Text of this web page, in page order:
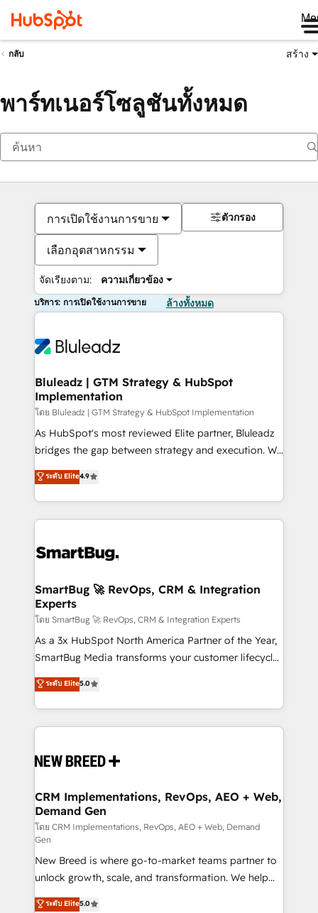
กลับ สร้าง
พาร์ทเนอร์โซลูชันทั้งหมด
การเปิดใช้งานการขาย
เลือกอุตสาหกรรม
จัดเรียงตาม: ความเกี่ยวข้อง
ตัวกรอง
บริการ: การเปิดใช้งานการขาย ล้างทั้งหมด
Bluleadz | GTM Strategy & HubSpot
Implementation
โดย Bluleadz | GTM Strategy & HubSpot Implementation
As HubSpot's most reviewed Elite partner, Bluleadz
bridges the gap between strategy and execution. We
don't just "set up tools" — we install the GTM
Operating System (GTM OS) to align your leadership
and engineer a portal that drives predictable
revenue velocity. 🚀 GTM Strategy & Alignment
stalling growth. Fix your ICP, Math, and Story to stop
Scalable Architecture: Zero-technical-debt setup
across all Hubs, validated by our 7 HubSpot
Accreditations. AI-Powered RevOps: Breeze AI,
custom AI agents, and high-integrity migrations for
total reporting clarity. Security & Compliance: SOC 2
security. 🏆 Why Bluleadz? GTM OS Partner | 16+
Years Experience | 1,000+ Five-Star Reviews
ระดับ Elite4.9
SmartBug 🚀 RevOps, CRM & Integration
Experts
โดย SmartBug 🚀 RevOps, CRM & Integration Experts
As a 3x HubSpot North America Partner of the Year,
SmartBug Media transforms your customer lifecycle
into a revenue engine. Our unified ecosystem
includes specialized divisions Globalia (AI &
Software) and Point Success Media (Paid Media),
making this the official home for all three brands. 🔄
and system integrations powered by Globalia’s
trainers to drive platform adoption. 📈 Revenue
Generation - Full-funnel marketing and high-
performance advertising via Point Success Media. -
Expert deployment of Breeze AI and custom agents
to automate growth. 🏆 Elite Excellence - 8 platform
accreditations and deep HIPAA-compliance
expertise. - A team of 250+ experts dedicated to
ระดับ Elite5.0
CRM Implementations, RevOps, AEO + Web,
Demand Gen
โดย CRM Implementations, RevOps, AEO + Web, Demand
Gen
New Breed is where go-to-market teams partner to
unlock growth, scale, and transformation. We help
companies activate HubSpot’s AI-powered
ระดับ Elite5.0